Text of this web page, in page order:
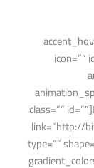
icon=””
class=””
link=”http://
type=””